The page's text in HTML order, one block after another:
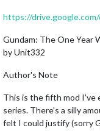
https://
Gundam: The One Year
by Unit332
Author's Note
This is the fifth mod I've
series. There's a silly
felt I could justify (sorry